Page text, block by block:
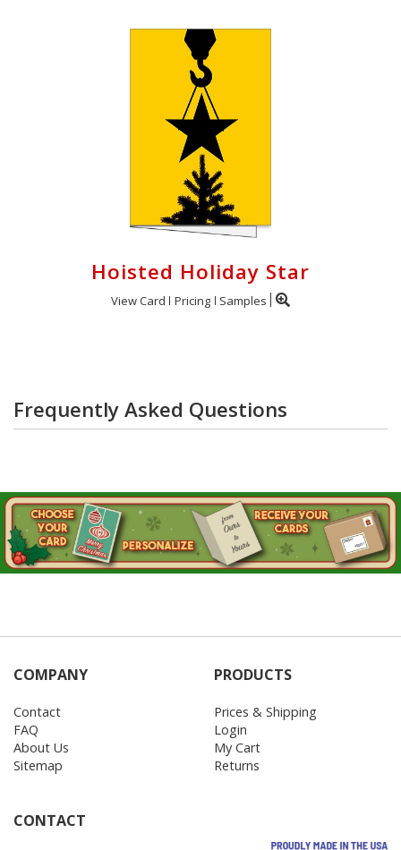
Hoisted Holiday Star
View Card Pricing Samples
Frequently Asked Questions
COMPANY
Contact
FAQ
About Us
Sitemap
PRODUCTS
Prices & Shipping
Login
My Cart
Returns
CONTACT